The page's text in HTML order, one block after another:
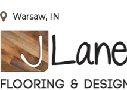
Warsaw, IN